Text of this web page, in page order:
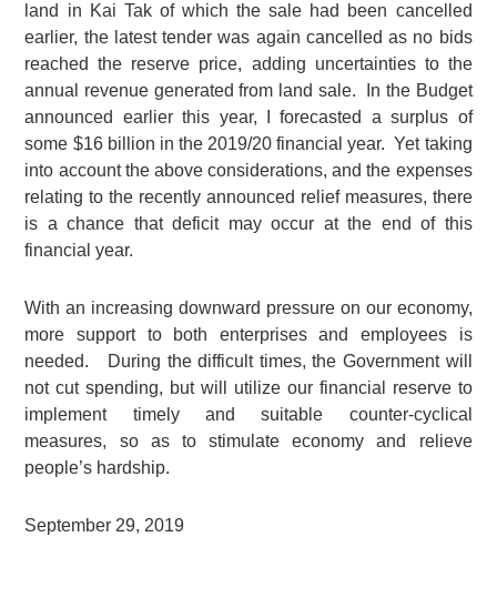
land in Kai Tak of which the sale had been cancelled
earlier, the latest tender was again cancelled as no bids
reached the reserve price, adding uncertainties to the
annual revenue generated from land sale. In the Budget
announced earlier this year, I forecasted a surplus of
some $16 billion in the 2019/20 financial year. Yet taking
into account the above considerations, and the expenses
relating to the recently announced relief measures, there
is a chance that deficit may occur at the end of this
financial year.
With an increasing downward pressure on our economy,
more support to both enterprises and employees is
needed. During the difficult times, the Government will
not cut spending, but will utilize our financial reserve to
implement timely and suitable counter-cyclical
measures, so as to stimulate economy and relieve
people’s hardship.
September 29, 2019